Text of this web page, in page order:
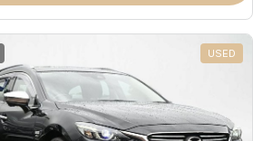
USED